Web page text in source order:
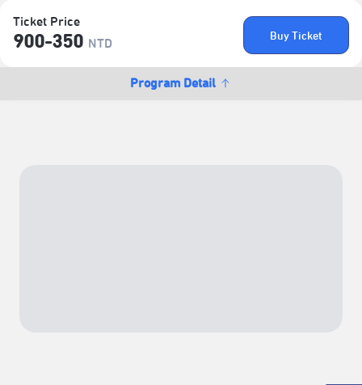
Ticket Price
900-350 NTD
Buy Ticket
Program Detail